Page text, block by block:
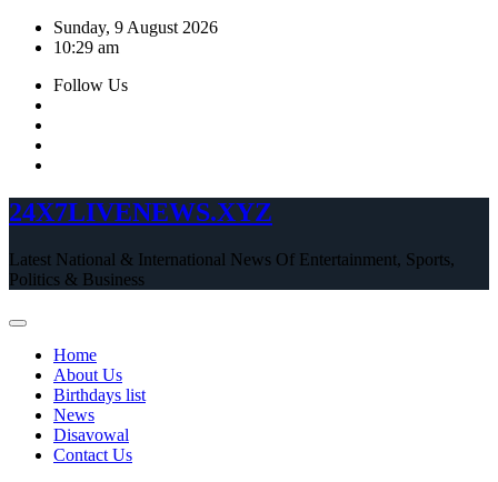
Skip
Sunday, 9 August 2026
10:29 am
Follow Us
24X7LIVENEWS.XYZ
Latest National & International News Of Entertainment, Sports,
Politics & Business
Home
About Us
Birthdays list
News
Disavowal
Contact Us